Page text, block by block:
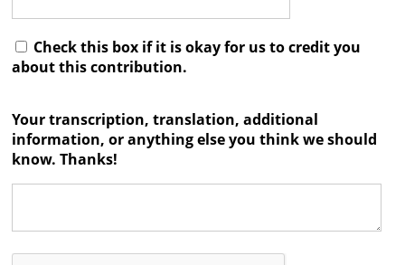
Check this box if it is okay for us to credit you
about this contribution.
Your transcription, translation, additional
information, or anything else you think we should
know. Thanks!